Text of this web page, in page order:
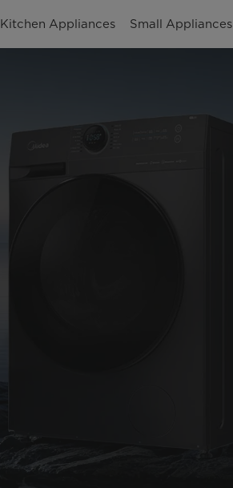
Kitchen Appliances Small Appliances